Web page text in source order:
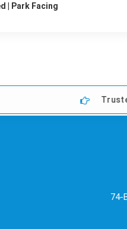
| Park Facing
Trusted
74-